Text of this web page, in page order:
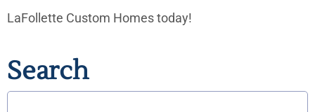
LaFollette Custom Homes today!
Search